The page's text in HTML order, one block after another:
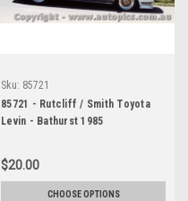
Sku: 85721
85721 - Rutcliff / Smith Toyota
Levin - Bathurst 1985
$20.00
CHOOSE OPTIONS